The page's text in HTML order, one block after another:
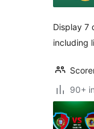
Display 7
including
90+